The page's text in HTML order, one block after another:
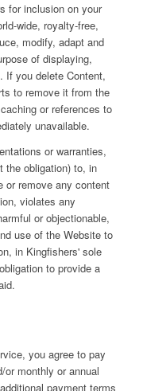
for inclusion on your
wide, royalty-free,
modify, adapt and
of displaying,
If you delete Content,
to remove it from the
or references to
unavailable.
or warranties,
the obligation) to, in
or remove any content
violates any
or objectionable,
use of the Website to
in Kingfishers' sole
to provide a
you agree to pay
or monthly or annual
payment terms